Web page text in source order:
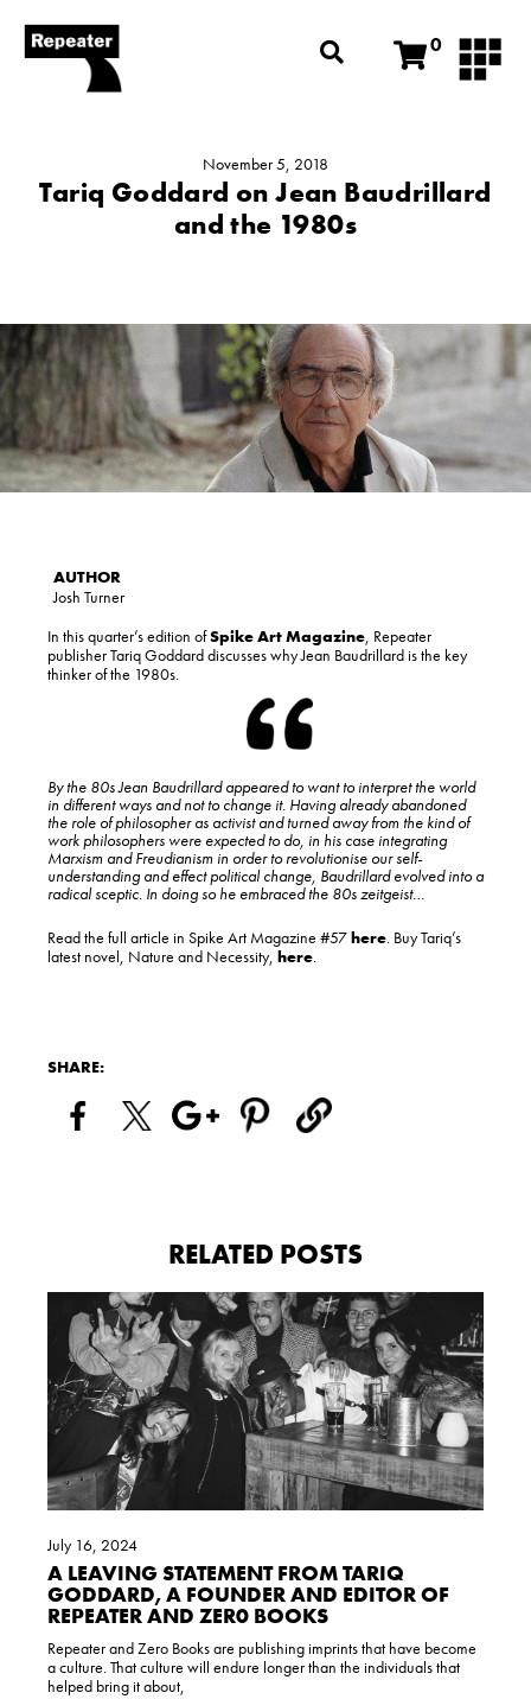
0
November 5, 2018
Tariq Goddard on Jean Baudrillard
and the 1980s
Josh Turner
In this quarter’s edition ofSpike Art Magazine, Repeater
publisher Tariq Goddard discusses why Jean Baudrillard is the key
thinker of the 1980s.
By the 80s Jean Baudrillard appeared to want to interpret the world
in different ways and not to change it. Having already abandoned
the role of philosopher as activist and turned away from the kind of
work philosophers were expected to do, in his case integrating
Marxism and Freudianism in order to revolutionise our self­-
understanding and effect political change, Baudrillard evolved into a
radical sceptic. In doing so he embraced the 80s zeitgeist…
Read the full article in Spike Art Magazine #57here. Buy Tariq’s
latest novel, Nature and Necessity, here.
SHARE:
RELATED POSTS
A LEAVING STATEMENT FROM TARIQ
GODDARD, A FOUNDER AND EDITOR OF
REPEATER AND ZER0 BOOKS
July 16, 2024
Repeater and Zero Books are publishing imprints that have become
a culture. That culture will endure longer than the individuals that
helped bring it about,